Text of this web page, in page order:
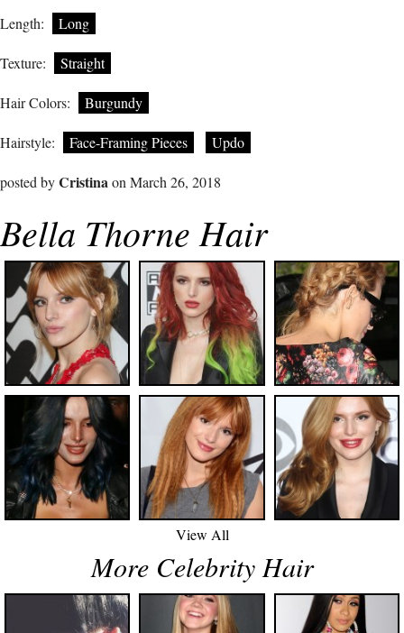
Length: Long
Texture: Straight
Hair Colors: Burgundy
Hairstyle: Face-Framing Pieces Updo
posted byCristinaon March 26, 2018
Bella Thorne Hair
View All
More Celebrity Hair